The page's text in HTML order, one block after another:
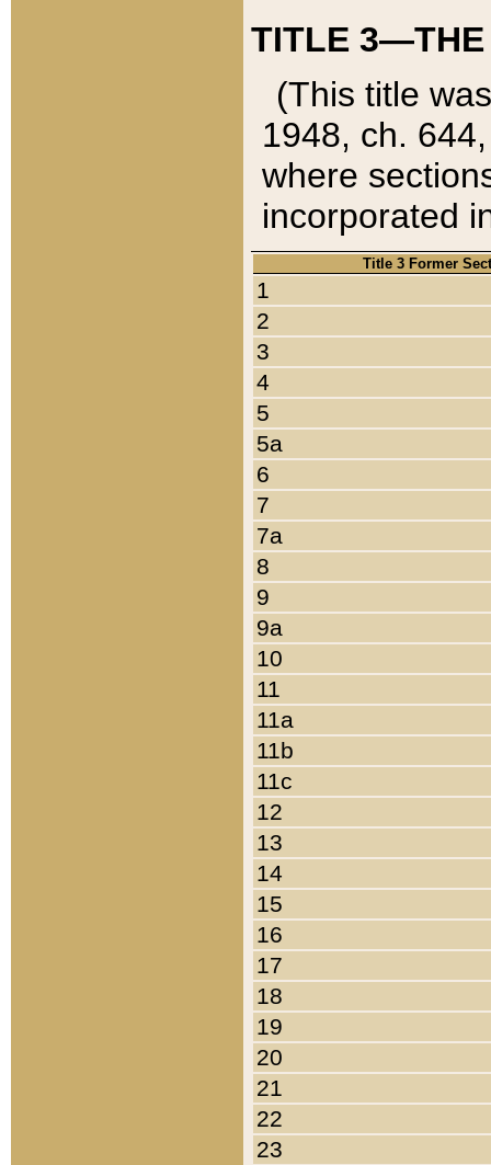
TITLE 3—THE
(This title
1948, ch.
where
incorporated
Title 3 Former
1
2
3
4
5
5a
6
7
7a
8
9
9a
10
11
11a
11b
11c
12
13
14
15
16
17
18
19
20
21
22
23